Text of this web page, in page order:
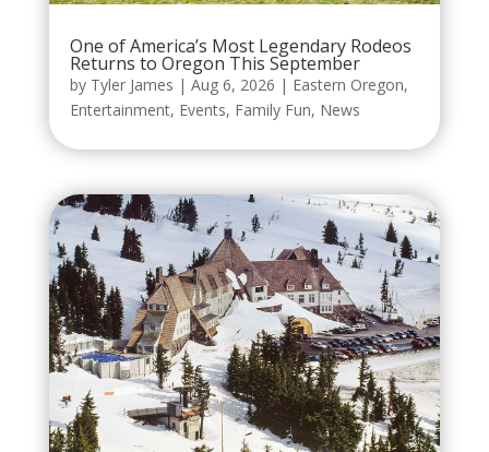
One of America’s Most Legendary Rodeos
Returns to Oregon This September
by Tyler James | Aug 6, 2026 | Eastern Oregon,
Entertainment, Events, Family Fun, News